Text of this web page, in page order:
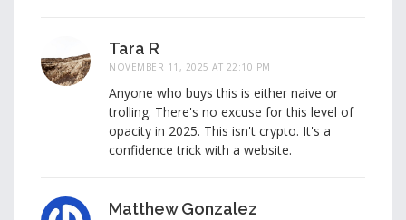
Tara R
NOVEMBER 11, 2025 AT 22:10 PM
Anyone who buys this is either naive or
trolling. There's no excuse for this level of
opacity in 2025. This isn't crypto. It's a
confidence trick with a website.
Matthew Gonzalez